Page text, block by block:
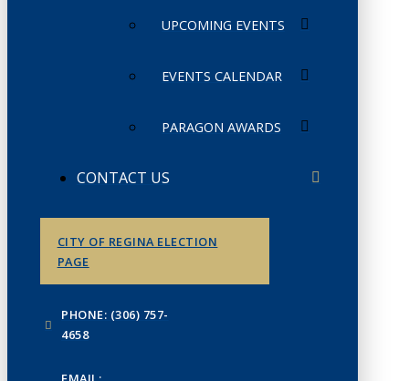
UPCOMING EVENTS
EVENTS CALENDAR
PARAGON AWARDS
CONTACT US
CITY OF REGINA ELECTION
PAGE
PHONE: (306) 757-
4658